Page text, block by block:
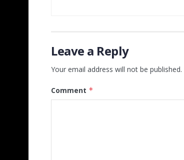
Leave a Reply
Your email address will not be published.
Comment *